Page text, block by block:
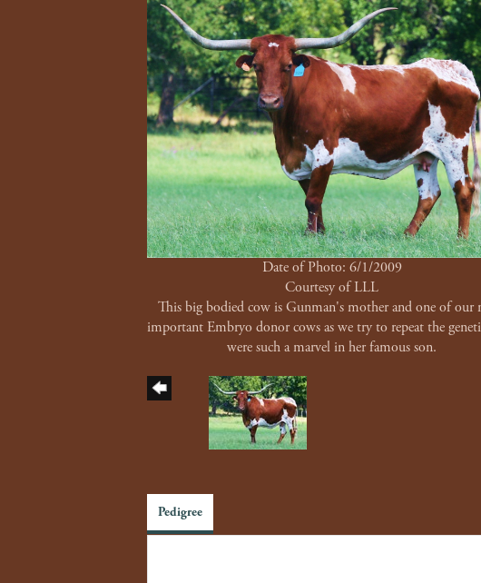
Date of Photo: 6/1/2009
Courtesy of LLL
This big bodied cow is Gunman's mother and one of our
important Embryo donor cows as we try to repeat the
were such a marvel in her famous son.
Pedigree